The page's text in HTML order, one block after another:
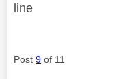
line
Post 9 of 11